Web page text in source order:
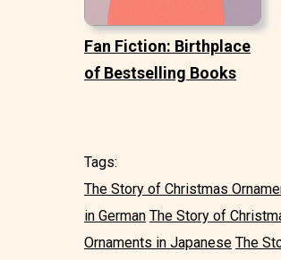
Fan Fiction: Birthplace
of Bestselling Books
Tags:
The Story of Christmas
in German The Story of
Ornaments in Japanese The